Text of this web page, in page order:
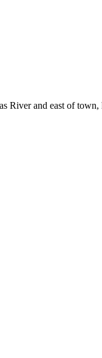
and east of